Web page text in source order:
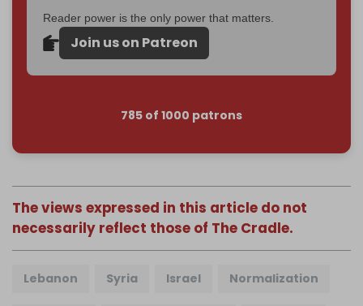
Reader power is the only power that matters.
Join us on Patreon
785 of 1000 patrons
The views expressed in this article do not
necessarily reflect those of The Cradle.
Lebanon Syria Israel Normalization